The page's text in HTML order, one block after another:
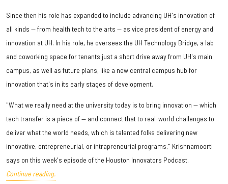
Since then his role has expanded to include advancing UH's innovation of
all kinds — from health tech to the arts — as vice president of energy and
innovation at UH. In his role, he oversees the UH Technology Bridge, a lab
and coworking space for tenants just a short drive away from UH's main
campus, as well as future plans, like a new central campus hub for
innovation that's in its early stages of development.
"What we really need at the university today is to bring innovation — which
tech transfer is a piece of — and connect that to real-world challenges to
deliver what the world needs, which is talented folks delivering new
innovative, entrepreneurial, or intrapreneurial programs," Krishnamoorti
says on this week's episode of the Houston Innovators Podcast.
Continue reading.